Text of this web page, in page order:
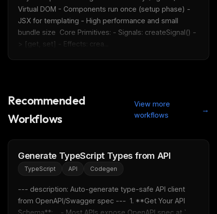
Virtual DOM - Components run once (setup phase) -
JSX for templating - High performance and small
bundle size  Core Primitives: - Signals: createSignal() -
> [get, set] - Effects: crea...
Recommended
Workflows
View more
workflows
→
Generate TypeScript Types from API
TypeScript API Codegen
--- description: Auto-generate type-safe API client
from OpenAPI/Swagger spec ---  1. **Get Your API
Schema**:    - Most APIs expose OpenAPI spec at `...